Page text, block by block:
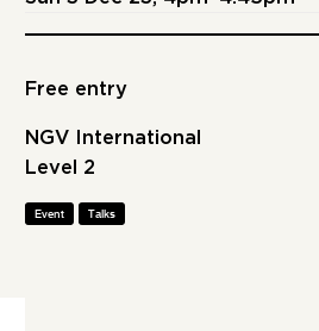
Free entry
NGV International
Level 2
Event Talks